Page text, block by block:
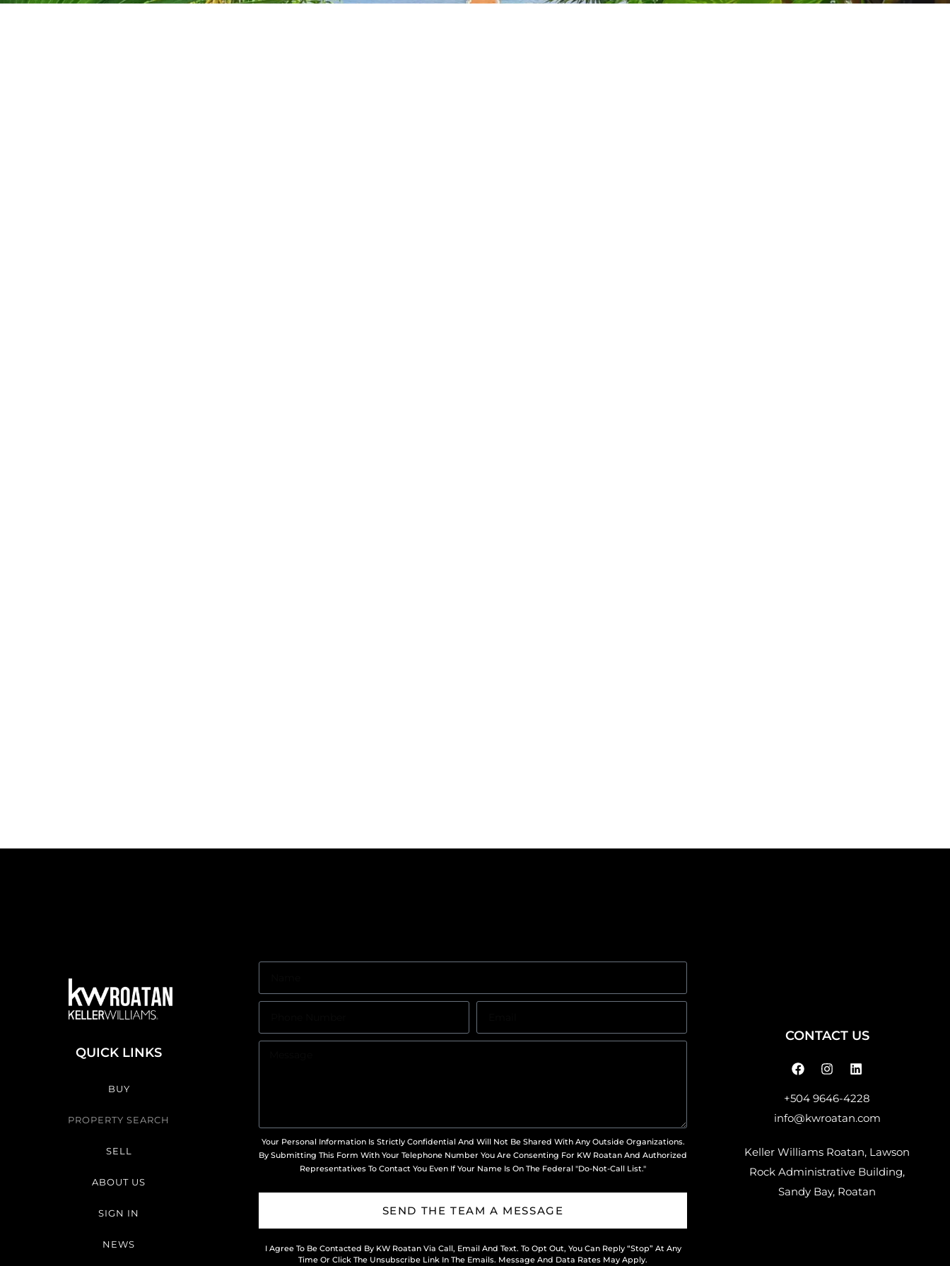
QUICK LINKS
BUY
PROPERTY SEARCH
SELL
ABOUT US
SIGN IN
NEWS
Your Personal Information Is Strictly Confidential And Will Not Be Shared With Any Outside Organizations.
By Submitting This Form With Your Telephone Number You Are Consenting For KW Roatan And Authorized
Representatives To Contact You Even If Your Name Is On The Federal "Do-Not-Call List."
SEND THE TEAM A MESSAGE
I Agree To Be Contacted By KW Roatan Via Call, Email And Text. To Opt Out, You Can Reply “Stop” At Any
Time Or Click The Unsubscribe Link In The Emails. Message And Data Rates May Apply.
CONTACT US
+504 9646-4228
info@kwroatan.com
Keller Williams Roatan, Lawson
Rock Administrative Building,
Sandy Bay, Roatan